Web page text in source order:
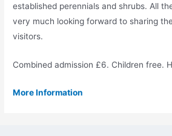
established perennials and shrubs. All
very much looking forward to sharing
visitors.
Combined admission £6. Children free.
More Information